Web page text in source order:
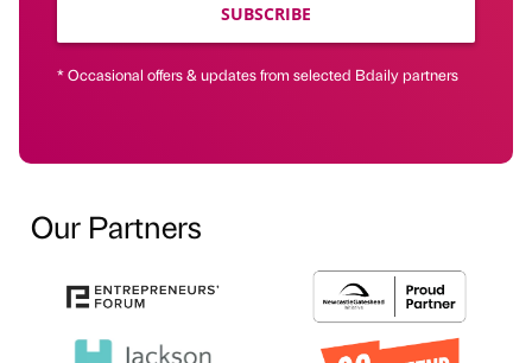
SUBSCRIBE
* Occasional offers & updates from selected Bdaily partners
Our Partners